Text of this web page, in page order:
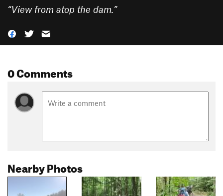
“View from atop the dam.”
0 Comments
Nearby Photos